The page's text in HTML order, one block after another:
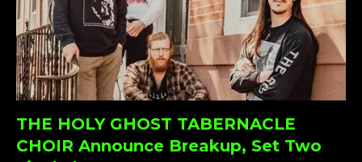
THE HOLY GHOST TABERNACLE
CHOIR Announce Breakup, Set Two